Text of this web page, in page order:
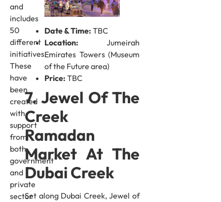
and
includes
50
different
initiatives.
These
have
been
created
with
support
from
both
government
and
private
sector
Date & Time: TBC
Location: Jumeirah
Emirates Towers (Museum
of the Future area)
Price: TBC
7. Jewel Of The
Creek
Ramadan
Market At The
Dubai Creek
Set along Dubai Creek, Jewel of